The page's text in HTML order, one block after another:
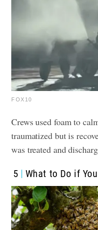
FOX10
Crews used foam to
traumatized but is
was treated and
5 What to Do if